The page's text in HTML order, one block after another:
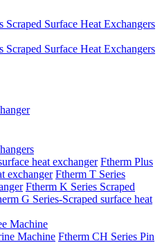
heat exchanger Ftherm Plus
exchanger Ftherm T Series
Ftherm K Series Scraped
G Series-Scraped surface heat
Machine
Machine Ftherm CH Series Pin